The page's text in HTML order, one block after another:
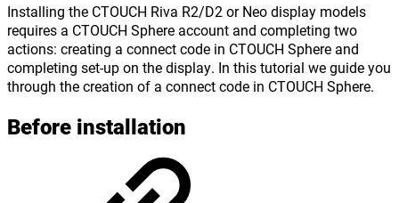
Installing the CTOUCH Riva R2/D2 or Neo display models
requires a CTOUCH Sphere account and completing two
actions: creating a connect code in CTOUCH Sphere and
completing set-up on the display. In this tutorial we guide you
through the creation of a connect code in CTOUCH Sphere.
Before installation